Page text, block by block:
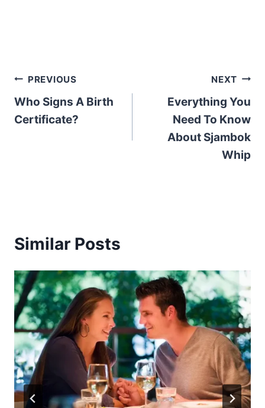
Post
navigation
PREVIOUS
Who Signs A Birth
Certificate?
NEXT
Everything You
Need To Know
About Sjambok
Whip
Similar Posts